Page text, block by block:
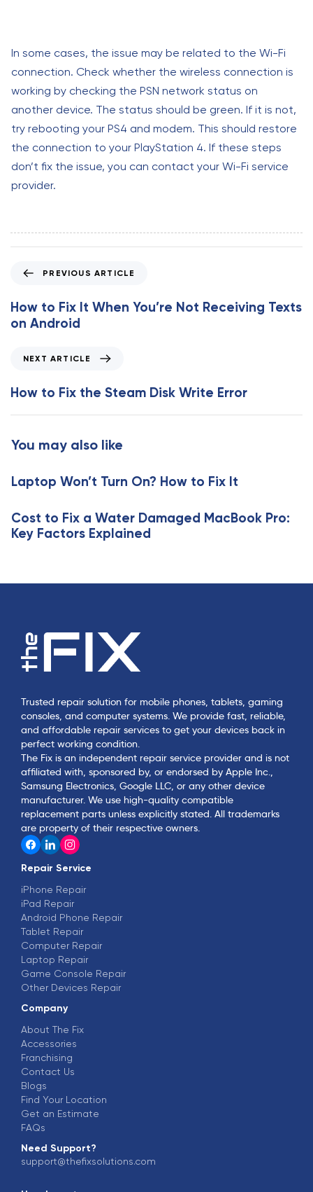
In some cases, the issue may be related to the Wi-Fi
connection. Check whether the wireless connection is
working by checking the PSN network status on
another device. The status should be green. If it is not,
try rebooting your PS4 and modem. This should restore
the connection to your PlayStation 4. If these steps
don’t fix the issue, you can contact your Wi-Fi service
provider.
e
v
i
A
r
i
l
PREVIOUS ARTICLE
How to Fix It When You’re Not Receiving Texts
on Android
x
t
A
t
c
e
NEXT ARTICLE
How to Fix the Steam Disk Write Error
You may also like
Laptop Won’t Turn On? How to Fix It
Cost to Fix a Water Damaged MacBook Pro:
Key Factors Explained
Trusted repair solution for mobile phones, tablets, gaming
consoles, and computer systems. We provide fast, reliable,
and affordable repair services to get your devices back in
perfect working condition.
The Fix is an independent repair service provider and is not
affiliated with, sponsored by, or endorsed by Apple Inc.,
Samsung Electronics, Google LLC, or any other device
manufacturer. We use high-quality compatible
replacement parts unless explicitly stated. All trademarks
are property of their respective owners.
Repair Service
iPhone Repair
iPad Repair
Android Phone Repair
Tablet Repair
Computer Repair
Laptop Repair
Game Console Repair
Other Devices Repair
Company
About The Fix
Accessories
Franchising
Contact Us
Blogs
Find Your Location
Get an Estimate
FAQs
Need Support?
support@thefixsolutions.com